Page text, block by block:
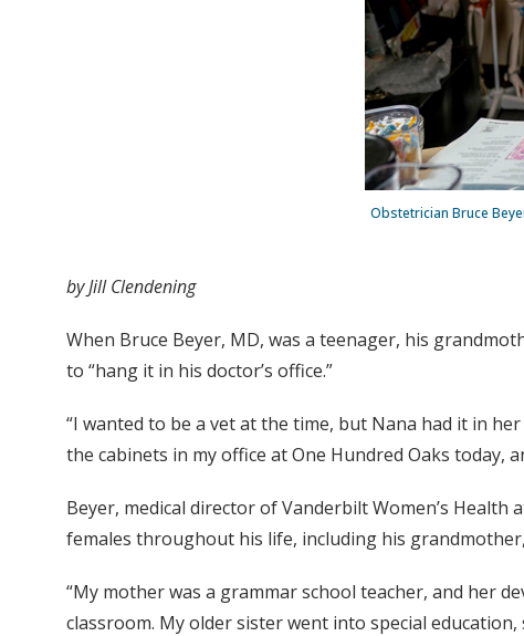
Obstetrician Bruce
by Jill Clendening
When Bruce Beyer, MD, was a teenager, his
to “hang it in his doctor’s office.”
“I wanted to be a vet at the time, but Nana had it in
the cabinets in my office at One Hundred Oaks today,
Beyer, medical director of Vanderbilt Women’s
females throughout his life, including his
“My mother was a grammar school teacher, and her
classroom. My older sister went into special